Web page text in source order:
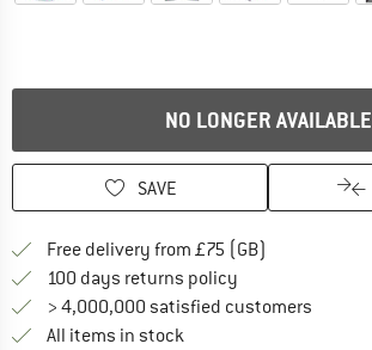
NO LONGER AVAILABLE
SAVE
Free delivery from £75 (GB)
100 days returns policy
> 4,000,000 satisfied customers
All items in stock